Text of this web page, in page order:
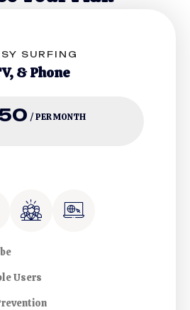
SURFING
& Phone
/ PER MONTH
Users